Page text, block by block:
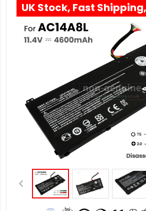
UK Stock, Fast